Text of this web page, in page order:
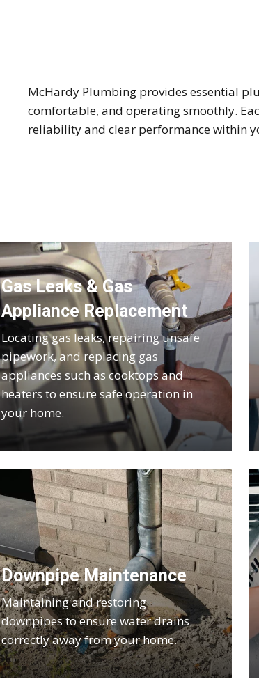
McHardy Plumbing provides essential
comfortable, and operating smoothly.
reliability and clear performance within
Gas Leaks & Gas
Appliance Replacement
Locating gas leaks, repairing unsafe
pipework, and replacing gas
appliances such as cooktops and
heaters to ensure safe operation in
your home.
Downpipe Maintenance
Maintaining and restoring
downpipes to ensure water drains
correctly away from your home.